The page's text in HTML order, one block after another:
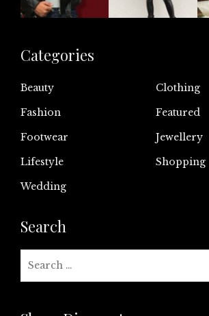
Categories
Beauty
Clothing
Fashion
Featured
Footwear
Jewellery
Lifestyle
Shopping
Wedding
Search